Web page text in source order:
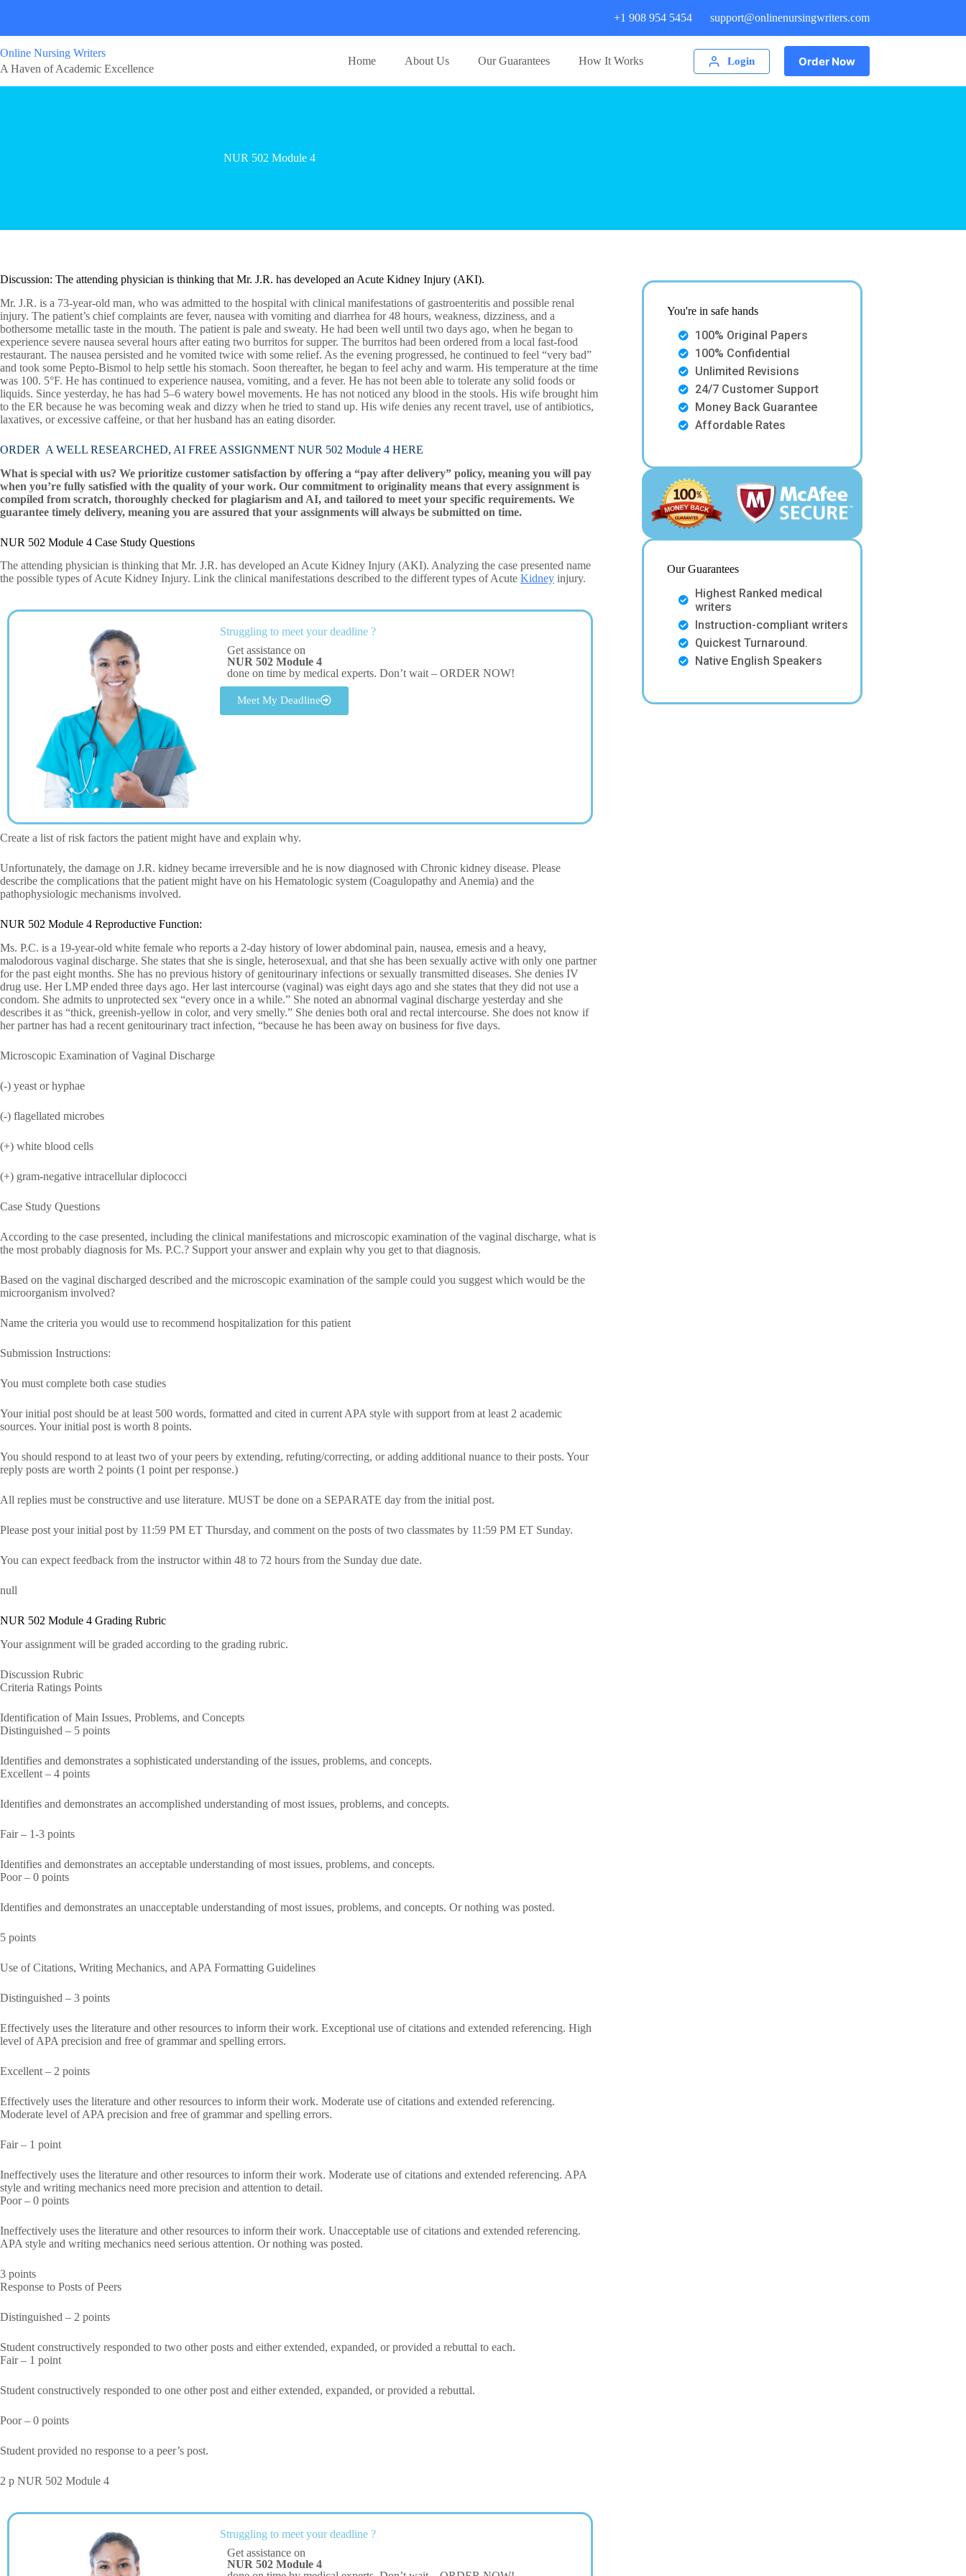
+1 908 954 5454 support@onlinenursingwriters.com
Online Nursing Writers
A Haven of Academic Excellence
Home About Us Our Guarantees How It Works Login Order Now
NUR 502 Module 4
Discussion: The attending physician is thinking that Mr. J.R. has developed an Acute Kidney Injury (AKI).
Mr. J.R. is a 73-year-old man, who was admitted to the hospital with clinical manifestations of gastroenteritis and possible renal
injury. The patient’s chief complaints are fever, nausea with vomiting and diarrhea for 48 hours, weakness, dizziness, and a
bothersome metallic taste in the mouth. The patient is pale and sweaty. He had been well until two days ago, when he began to
experience severe nausea several hours after eating two burritos for supper. The burritos had been ordered from a local fast-food
restaurant. The nausea persisted and he vomited twice with some relief. As the evening progressed, he continued to feel “very bad”
and took some Pepto-Bismol to help settle his stomach. Soon thereafter, he began to feel achy and warm. His temperature at the time
was 100. 5°F. He has continued to experience nausea, vomiting, and a fever. He has not been able to tolerate any solid foods or
liquids. Since yesterday, he has had 5–6 watery bowel movements. He has not noticed any blood in the stools. His wife brought him
to the ER because he was becoming weak and dizzy when he tried to stand up. His wife denies any recent travel, use of antibiotics,
laxatives, or excessive caffeine, or that her husband has an eating disorder.
ORDER A WELL RESEARCHED, AI FREE ASSIGNMENT NUR 502 Module 4 HERE
What is special with us? We prioritize customer satisfaction by offering a “pay after delivery” policy, meaning you will pay
when you’re fully satisfied with the quality of your work. Our commitment to originality means that every assignment is
compiled from scratch, thoroughly checked for plagiarism and AI, and tailored to meet your specific requirements. We
guarantee timely delivery, meaning you are assured that your assignments will always be submitted on time.
NUR 502 Module 4 Case Study Questions
The attending physician is thinking that Mr. J.R. has developed an Acute Kidney Injury (AKI). Analyzing the case presented name
the possible types of Acute Kidney Injury. Link the clinical manifestations described to the different types of Acute Kidney injury.
Struggling to meet your deadline ?
Get assistance on
NUR 502 Module 4
done on time by medical experts. Don’t wait – ORDER NOW!
Meet My Deadline
Create a list of risk factors the patient might have and explain why.
Unfortunately, the damage on J.R. kidney became irreversible and he is now diagnosed with Chronic kidney disease. Please
describe the complications that the patient might have on his Hematologic system (Coagulopathy and Anemia) and the
pathophysiologic mechanisms involved.
NUR 502 Module 4 Reproductive Function:
Ms. P.C. is a 19-year-old white female who reports a 2-day history of lower abdominal pain, nausea, emesis and a heavy,
malodorous vaginal discharge. She states that she is single, heterosexual, and that she has been sexually active with only one partner
for the past eight months. She has no previous history of genitourinary infections or sexually transmitted diseases. She denies IV
drug use. Her LMP ended three days ago. Her last intercourse (vaginal) was eight days ago and she states that they did not use a
condom. She admits to unprotected sex “every once in a while.” She noted an abnormal vaginal discharge yesterday and she
describes it as “thick, greenish-yellow in color, and very smelly.” She denies both oral and rectal intercourse. She does not know if
her partner has had a recent genitourinary tract infection, “because he has been away on business for five days.
Microscopic Examination of Vaginal Discharge
(-) yeast or hyphae
(-) flagellated microbes
(+) white blood cells
(+) gram-negative intracellular diplococci
Case Study Questions
According to the case presented, including the clinical manifestations and microscopic examination of the vaginal discharge, what is
the most probably diagnosis for Ms. P.C.? Support your answer and explain why you get to that diagnosis.
Based on the vaginal discharged described and the microscopic examination of the sample could you suggest which would be the
microorganism involved?
Name the criteria you would use to recommend hospitalization for this patient
Submission Instructions:
You must complete both case studies
Your initial post should be at least 500 words, formatted and cited in current APA style with support from at least 2 academic
sources. Your initial post is worth 8 points.
You should respond to at least two of your peers by extending, refuting/correcting, or adding additional nuance to their posts. Your
reply posts are worth 2 points (1 point per response.)
All replies must be constructive and use literature. MUST be done on a SEPARATE day from the initial post.
Please post your initial post by 11:59 PM ET Thursday, and comment on the posts of two classmates by 11:59 PM ET Sunday.
You can expect feedback from the instructor within 48 to 72 hours from the Sunday due date.
null
NUR 502 Module 4 Grading Rubric
Your assignment will be graded according to the grading rubric.
Discussion Rubric
Criteria Ratings Points
Identification of Main Issues, Problems, and Concepts
Distinguished – 5 points
Identifies and demonstrates a sophisticated understanding of the issues, problems, and concepts.
Excellent – 4 points
Identifies and demonstrates an accomplished understanding of most issues, problems, and concepts.
Fair – 1-3 points
Identifies and demonstrates an acceptable understanding of most issues, problems, and concepts.
Poor – 0 points
Identifies and demonstrates an unacceptable understanding of most issues, problems, and concepts. Or nothing was posted.
5 points
Use of Citations, Writing Mechanics, and APA Formatting Guidelines
Distinguished – 3 points
Effectively uses the literature and other resources to inform their work. Exceptional use of citations and extended referencing. High
level of APA precision and free of grammar and spelling errors.
Excellent – 2 points
Effectively uses the literature and other resources to inform their work. Moderate use of citations and extended referencing.
Moderate level of APA precision and free of grammar and spelling errors.
Fair – 1 point
Ineffectively uses the literature and other resources to inform their work. Moderate use of citations and extended referencing. APA
style and writing mechanics need more precision and attention to detail.
Poor – 0 points
Ineffectively uses the literature and other resources to inform their work. Unacceptable use of citations and extended referencing.
APA style and writing mechanics need serious attention. Or nothing was posted.
3 points
Response to Posts of Peers
Distinguished – 2 points
Student constructively responded to two other posts and either extended, expanded, or provided a rebuttal to each.
Fair – 1 point
Student constructively responded to one other post and either extended, expanded, or provided a rebuttal.
Poor – 0 points
Student provided no response to a peer’s post.
2 p NUR 502 Module 4
Struggling to meet your deadline ?
Get assistance on
NUR 502 Module 4
You're in safe hands
100% Original Papers
100% Confidential
Unlimited Revisions
24/7 Customer Support
Money Back Guarantee
Affordable Rates
Our Guarantees
Highest Ranked medical
writers
Instruction-compliant writers
Quickest Turnaround.
Native English Speakers